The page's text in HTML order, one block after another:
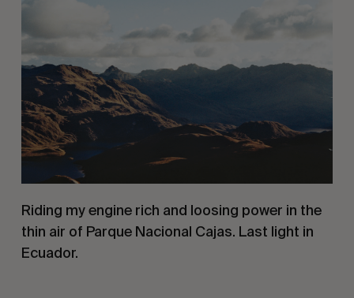
Riding my engine rich and loosing power in the
thin air of Parque Nacional Cajas. Last light in
Ecuador.